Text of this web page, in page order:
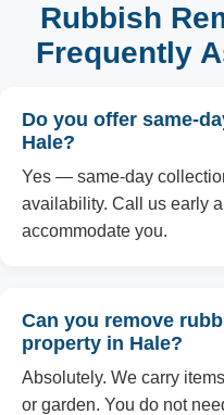
Rubbish
Frequently
Do you offer same-
Hale?
Yes — same-day
availability. Call us early
accommodate you.
Can you remove
property in Hale?
Absolutely. We carry
or garden. You do not